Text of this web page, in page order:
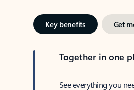
Key benefits Get
Together in one
See everything you